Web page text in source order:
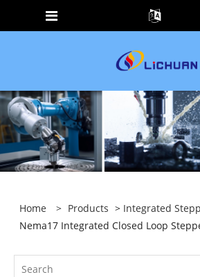
Home > Products > Integrated
Nema17 Integrated Closed Loop